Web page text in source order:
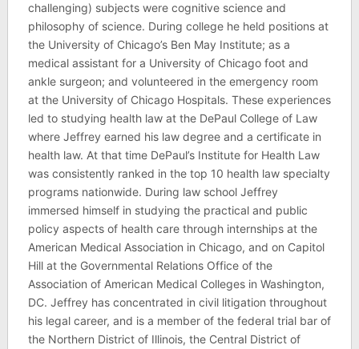
challenging) subjects were cognitive science and
philosophy of science. During college he held positions at
the University of Chicago’s Ben May Institute; as a
medical assistant for a University of Chicago foot and
ankle surgeon; and volunteered in the emergency room
at the University of Chicago Hospitals. These experiences
led to studying health law at the DePaul College of Law
where Jeffrey earned his law degree and a certificate in
health law. At that time DePaul’s Institute for Health Law
was consistently ranked in the top 10 health law specialty
programs nationwide. During law school Jeffrey
immersed himself in studying the practical and public
policy aspects of health care through internships at the
American Medical Association in Chicago, and on Capitol
Hill at the Governmental Relations Office of the
Association of American Medical Colleges in Washington,
DC. Jeffrey has concentrated in civil litigation throughout
his legal career, and is a member of the federal trial bar of
the Northern District of Illinois, the Central District of